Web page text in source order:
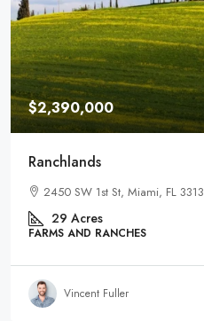
$2,390,000
Ranchlands
2450 SW 1st St, Miami, FL
29 Acres
FARMS AND RANCHES
Vincent Fuller